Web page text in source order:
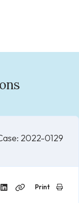
2022-0129
LinkedInCopy
Print